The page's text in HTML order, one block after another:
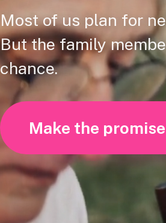
Most of us plan for
But the family
chance.
Make the promise